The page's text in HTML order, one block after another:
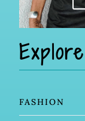
Explore
FASHION